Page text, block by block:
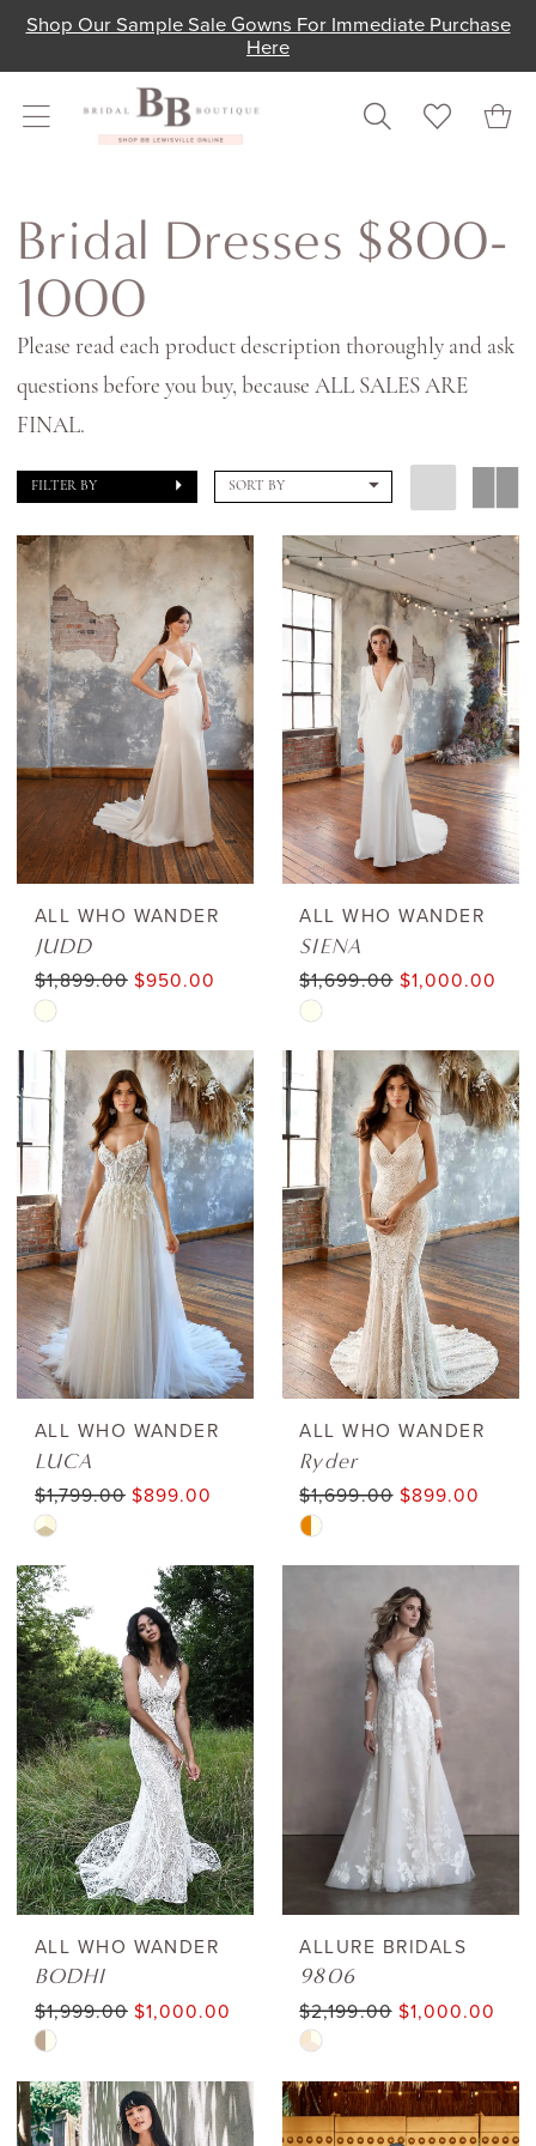
Skip
Skip
Enable
PauseShop Our Sample Sale Gowns For Immediate Purchase
Here
Dresses
$800-
Bridal
Lewisville
Bridal Dresses $800-
1000
Please read each product description thoroughly and ask
questions before you buy, because ALL SALES ARE
FINAL.
FILTER BY SORT BY
ALL WHO WANDER
JUDD
$1,899.00 $950.00
Skip
Color
List
#361458f36c
to
end
ALL WHO WANDER
SIENA
$1,699.00 $1,000.00
Skip
Color
List
#734589edbd
to
end
ALL WHO WANDER
LUCA
$1,799.00 $899.00
Skip
Color
List
#e98357d8e0
to
end
ALL WHO WANDER
Ryder
$1,699.00 $899.00
Skip
Color
#77003f6534
ALL WHO WANDER
BODHI
$1,999.00 $1,000.00
Skip
Color
List
ALLURE BRIDALS
9806
$2,199.00 $1,000.00
Skip
Color
List